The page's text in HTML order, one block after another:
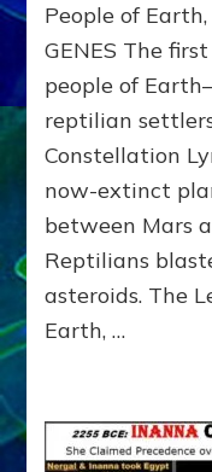
People of
GENES The
people of
reptilian
Constellation
now-extinct
between Mars
Reptilians
asteroids. The
Earth, …